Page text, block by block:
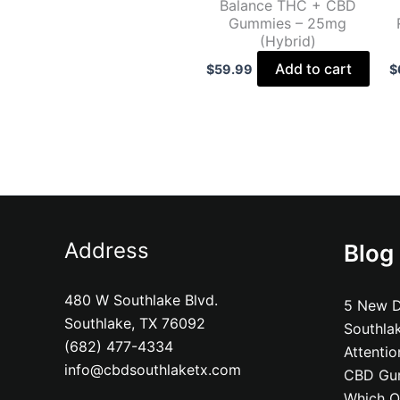
Balance THC + CBD
Gummies – 25mg
(Hybrid)
$59.99 Add to cart $
Address
480 W Southlake Blvd.
Southlake, TX 76092
(682) 477-4334
info@cbdsouthlaketx.com
Blog
5 New
CBD